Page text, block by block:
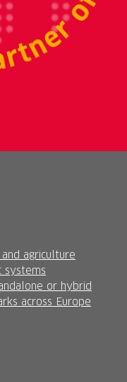
agriculture
systems
or hybrid
across Europe